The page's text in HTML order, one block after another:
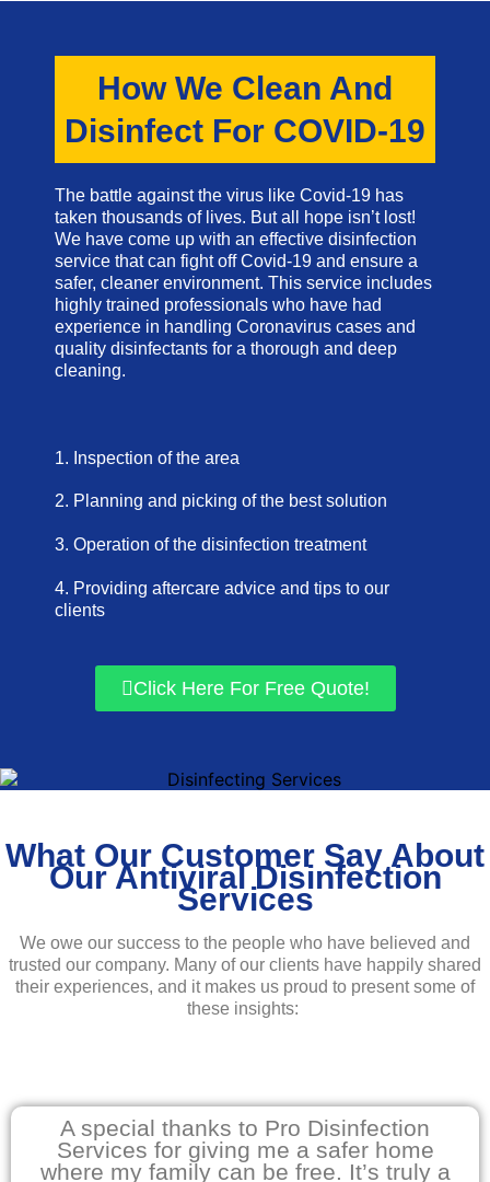
How We Clean And
Disinfect For COVID-19
The battle against the virus like Covid-19 has
taken thousands of lives. But all hope isn’t lost!
We have come up with an effective disinfection
service that can fight off Covid-19 and ensure a
safer, cleaner environment. This service includes
highly trained professionals who have had
experience in handling Coronavirus cases and
quality disinfectants for a thorough and deep
cleaning.
1. Inspection of the area
2. Planning and picking of the best solution
3. Operation of the disinfection treatment
4. Providing aftercare advice and tips to our
clients
Click Here For Free Quote!
What Our Customer Say About
Our Antiviral Disinfection
Services
We owe our success to the people who have believed and
trusted our company. Many of our clients have happily shared
their experiences, and it makes us proud to present some of
these insights:
A special thanks to Pro Disinfection
Services for giving me a safer home
where my family can be free. It’s truly a